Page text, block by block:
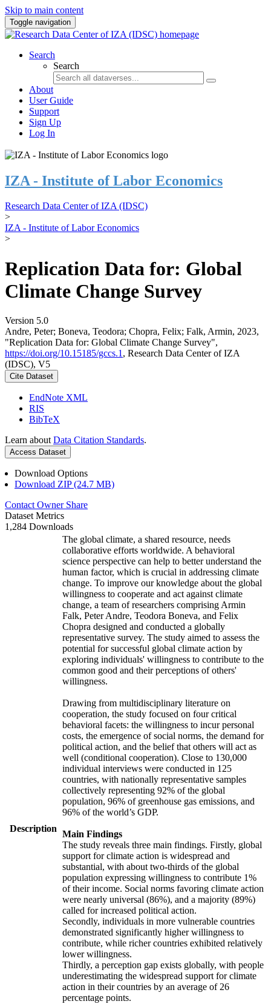
Skip to main content
Toggle navigation
Search
Search
About
User Guide
Support
Sign Up
Log In
IZA - Institute of Labor Economics
Research Data Center of IZA (IDSC)
>
IZA - Institute of Labor Economics
>
Replication Data for: Global
Climate Change Survey
Version 5.0
Andre, Peter; Boneva, Teodora; Chopra, Felix; Falk, Armin, 2023,
"Replication Data for: Global Climate Change Survey",
https://doi.org/10.15185/gccs.1 , Research Data Center of IZA
(IDSC), V5
Cite Dataset
EndNote XML
RIS
BibTeX
Learn about Data Citation Standards.
Access Dataset
Download Options
Download ZIP (24.7 MB)
Contact Owner Share
Dataset Metrics
1,284 Downloads
Description
The global climate, a shared resource, needs
collaborative efforts worldwide. A behavioral
science perspective can help to better understand the
human factor, which is crucial in addressing climate
change. To improve our knowledge about the global
willingness to cooperate and act against climate
change, a team of researchers comprising Armin
Falk, Peter Andre, Teodora Boneva, and Felix
Chopra designed and conducted a globally
representative survey. The study aimed to assess the
potential for successful global climate action by
exploring individuals' willingness to contribute to the
common good and their perceptions of others'
willingness.
Drawing from multidisciplinary literature on
cooperation, the study focused on four critical
behavioral facets: the willingness to incur personal
costs, the emergence of social norms, the demand for
political action, and the belief that others will act as
well (conditional cooperation). Close to 130,000
individual interviews were conducted in 125
countries, with nationally representative samples
collectively representing 92% of the global
population, 96% of greenhouse gas emissions, and
96% of the world’s GDP.
Main Findings
The study reveals three main findings. Firstly, global
support for climate action is widespread and
substantial, with about two-thirds of the global
population expressing willingness to contribute 1%
of their income. Social norms favoring climate action
were nearly universal (86%), and a majority (89%)
called for increased political action.
Secondly, individuals in more vulnerable countries
demonstrated significantly higher willingness to
contribute, while richer countries exhibited relatively
lower willingness.
Thirdly, a perception gap exists globally, with people
underestimating the widespread support for climate
action in their countries by an average of 26
percentage points.